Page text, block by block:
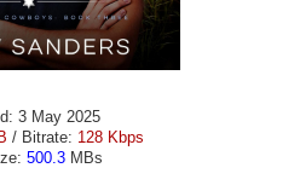
3 May 2025
/ Bitrate: 128 Kbps
500.3 MBs